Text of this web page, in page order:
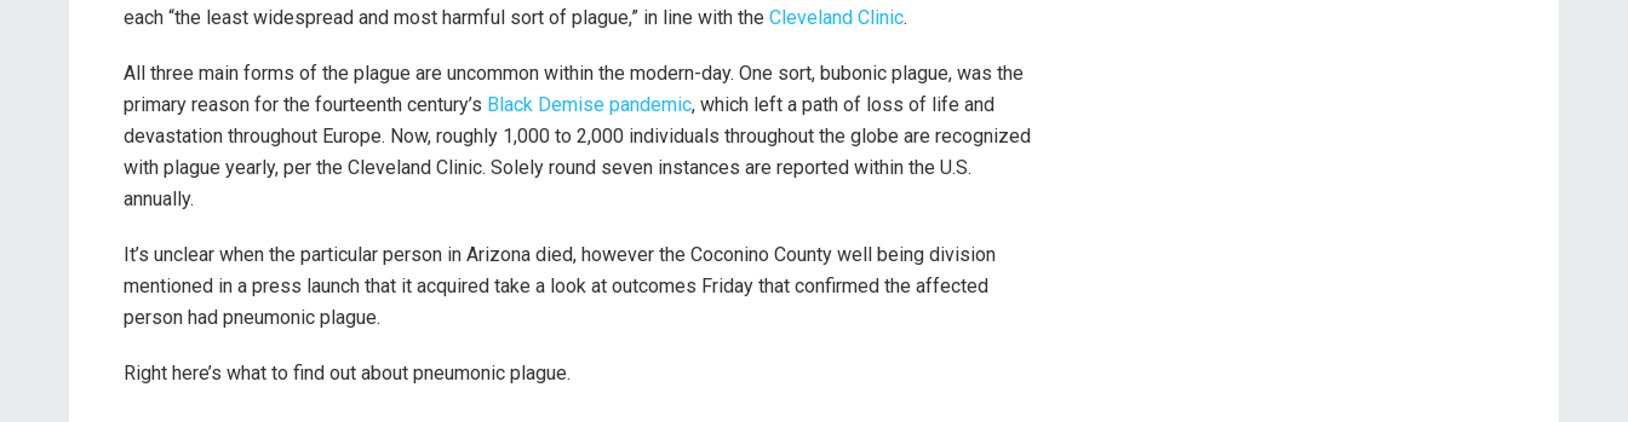
each “the least widespread and most harmful sort of plague,” in line with the Cleveland Clinic.
All three main forms of the plague are uncommon within the modern-day. One sort, bubonic plague, was the
primary reason for the fourteenth century’s Black Demise pandemic, which left a path of loss of life and
devastation throughout Europe. Now, roughly 1,000 to 2,000 individuals throughout the globe are recognized
with plague yearly, per the Cleveland Clinic. Solely round seven instances are reported within the U.S.
annually.
It’s unclear when the particular person in Arizona died, however the Coconino County well being division
mentioned in a press launch that it acquired take a look at outcomes Friday that confirmed the affected
person had pneumonic plague.
Right here’s what to find out about pneumonic plague.